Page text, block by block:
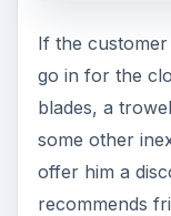
If the
go in for the
blades, a
some other
offer him a
recommends